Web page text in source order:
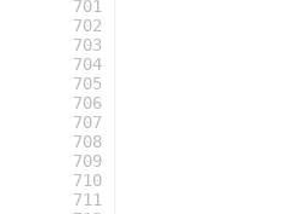
701
702
703
704
705
706
707
708
709
710
711